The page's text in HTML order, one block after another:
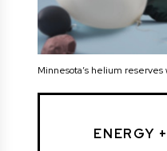
Minnesota’s helium reserves
ENERGY